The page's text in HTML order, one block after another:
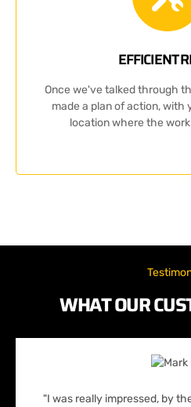
EFFICIENT
Once we've talked through
made a plan of action, with
location where the
WHAT OUR
"I was really impressed, by